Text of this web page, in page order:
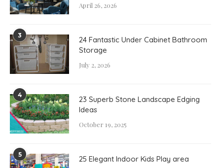
April 26, 2026
3
24 Fantastic Under Cabinet Bathroom
Storage
July 2, 2026
4
23 Superb Stone Landscape Edging
Ideas
October 19, 2025
5 25 Elegant Indoor Kids Play area